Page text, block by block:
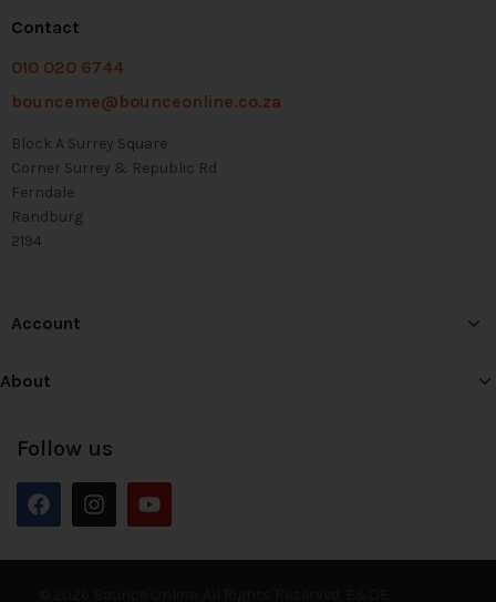
Contact
010 020 6744
bounceme@bounceonline.co.za
Block A Surrey Square
Corner Surrey & Republic Rd
Ferndale
Randburg
2194
Account
About
Follow us